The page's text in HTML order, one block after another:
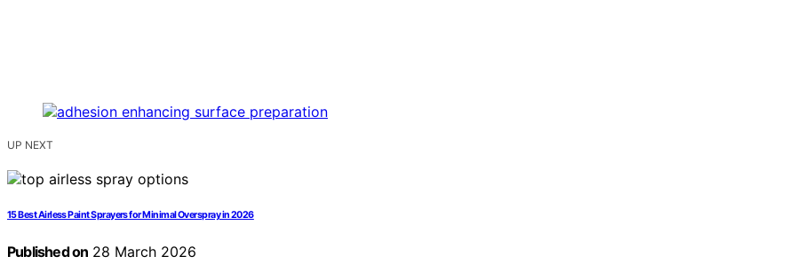
UP NEXT
15 Best Airless Paint Sprayers for Minimal Overspray in 2026
Published on 28 March 2026